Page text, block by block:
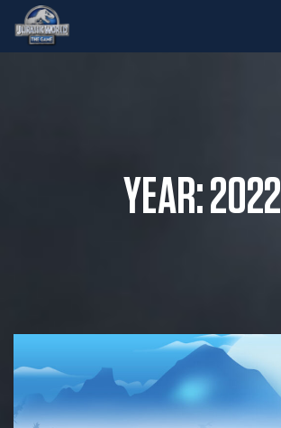
YEAR: 2022